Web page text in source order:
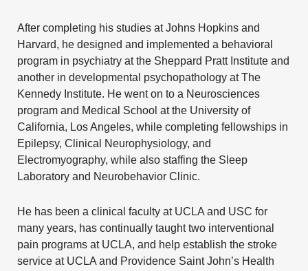
After completing his studies at Johns Hopkins and
Harvard, he designed and implemented a behavioral
program in psychiatry at the Sheppard Pratt Institute and
another in developmental psychopathology at The
Kennedy Institute. He went on to a Neurosciences
program and Medical School at the University of
California, Los Angeles, while completing fellowships in
Epilepsy, Clinical Neurophysiology, and
Electromyography, while also staffing the Sleep
Laboratory and Neurobehavior Clinic.
He has been a clinical faculty at UCLA and USC for
many years, has continually taught two interventional
pain programs at UCLA, and help establish the stroke
service at UCLA and Providence Saint John’s Health